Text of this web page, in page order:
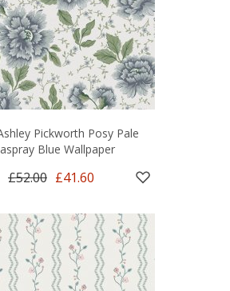
Pickworth Posy Pale
Blue Wallpaper
£52.00 £41.60